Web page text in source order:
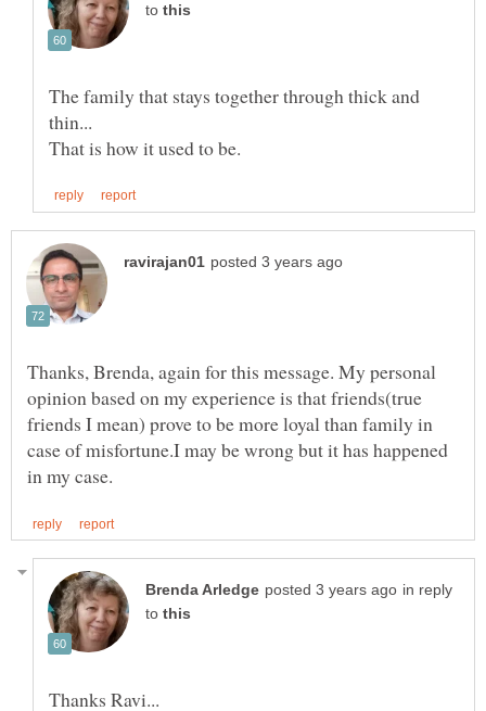
to
The family that stays together through thick and
Thanks, Brenda, again for this message. My personal
opinion based on my experience is that friends(true
friends I mean) prove to be more loyal than family in
case of misfortune.I may be wrong but it has happened
in reply
to